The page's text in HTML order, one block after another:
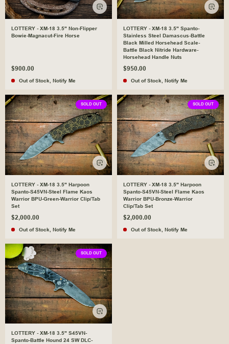
LOTTERY - XM-18 3.5" Non-Flipper
Bowie-Magnacut-Fire Horse
$900.00
Out of Stock Notify Me
LOTTERY - XM-18 3.5" Spanto-
Stainless Steel Damascus-Battle
Black Milled Horsehead Scale-
Battle Black Nitride Hardware-
Horsehead Handle Nuts
$950.00
Out of Stock Notify Me
SOLD OUT
LOTTERY - XM-18 3.5" Harpoon
Spanto-S45VN-Steel Flame Kaos
Warrior BPU-Green-Warrior Clip/Tab
Set
$2,000.00
Out of Stock Notify Me
SOLD OUT
LOTTERY - XM-18 3.5" Harpoon
Spanto-S45VN-Steel Flame Kaos
Warrior BPU-Bronze-Warrior
Clip/Tab Set
$2,000.00
Out of Stock Notify Me
SOLD OUT
LOTTERY - XM-18 3.5" S45VN-
Spanto-Battle Hound 24 SW DLC-